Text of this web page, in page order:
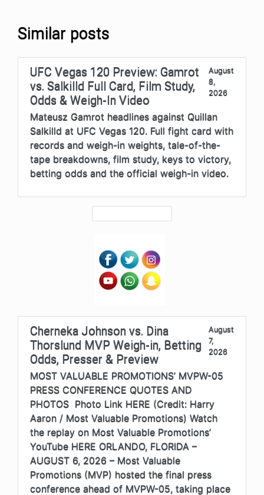
Similar posts
UFC Vegas 120 Preview: Gamrot
vs. Salkilld Full Card, Film Study,
Odds & Weigh-In Video
August
8,
2026
Mateusz Gamrot headlines against Quillan
Salkilld at UFC Vegas 120. Full fight card with
records and weigh-in weights, tale-of-the-
tape breakdowns, film study, keys to victory,
betting odds and the official weigh-in video.
Cherneka Johnson vs. Dina
Thorslund MVP Weigh-in, Betting
Odds, Presser & Preview
August
7,
2026
MOST VALUABLE PROMOTIONS’ MVPW-05
PRESS CONFERENCE QUOTES AND
PHOTOS Photo Link HERE (Credit: Harry
Aaron / Most Valuable Promotions) Watch
the replay on Most Valuable Promotions’
YouTube HERE ORLANDO, FLORIDA –
AUGUST 6, 2026 – Most Valuable
Promotions (MVP) hosted the final press
conference ahead of MVPW-05, taking place